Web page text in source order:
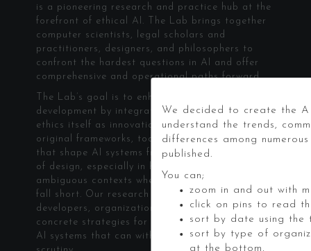
We decided to create the
understand the trends,
differences among
published.
You can;
zoom in and out with
click on pins to read
sort by date using the
sort by type of
at the bottom,
is a pioneering research and practice hub at the
forefront of ethical AI. The Lab brings together
computer scientists, legal scholars and
practitioners, designers, and philosophers to
confront the hardest questions in AI and offer
comprehensive and operational paths forward.
The Lab’s goal is to enhance technology
development by integrating ethics. We treat
ethics itself as innovation. The Lab builds
original frameworks, tools, and methodologies
that shape AI systems from the earliest stages
of design, especially in high-stakes and
ambiguous contexts where existing approaches
fall short. Our research and applied work equip
developers, organizations, and policymakers with
concrete strategies for building and governing
AI systems that can withstand real-world